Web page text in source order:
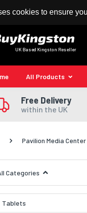
cookies to ensure
MoneyBack Guarantee
UK Based Kingston Reseller
All Products
Free Delivery
within the UK
Pavilion Media
Categories
Tablets